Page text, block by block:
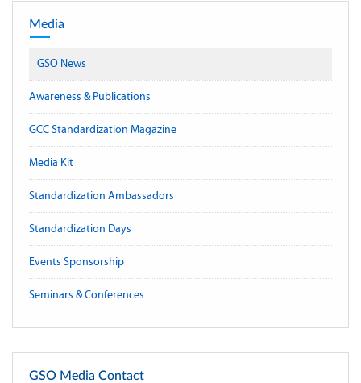
Media
GSO News
Awareness & Publications
GCC Standardization Magazine
Media Kit
Standardization Ambassadors
Standardization Days
Events Sponsorship
Seminars & Conferences
GSO Media Contact